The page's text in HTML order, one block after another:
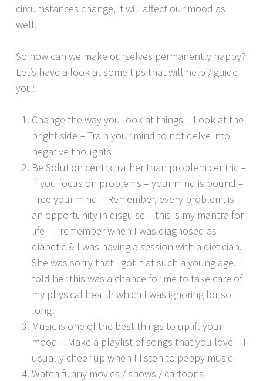
circumstances change, it will affect our mood as
well.
So how can we make ourselves permanently happy?
Let’s have a look at some tips that will help / guide
you:
Change the way you look at things – Look at the
bright side – Train your mind to not delve into
negative thoughts
Be Solution centric rather than problem centric –
If you focus on problems – your mind is bound –
Free your mind – Remember, every problem, is
an opportunity in disguise – this is my mantra for
life – I remember when I was diagnosed as
diabetic & I was having a session with a dietician.
She was sorry that I got it at such a young age. I
told her this was a chance for me to take care of
my physical health which I was ignoring for so
long!
Music is one of the best things to uplift your
mood – Make a playlist of songs that you love – I
usually cheer up when I listen to peppy music
Watch funny movies / shows / cartoons